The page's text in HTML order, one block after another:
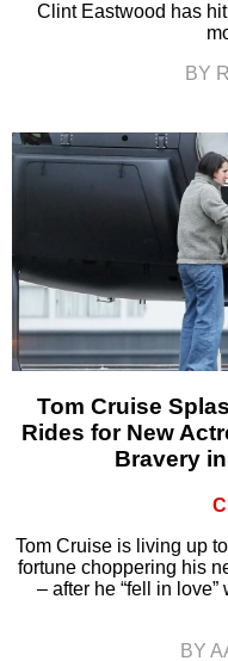
Clint Eastwood has hit
BY
Tom Cruise
Rides for New
Bravery
Tom Cruise is living up
fortune choppering his
– after he “fell in
BY